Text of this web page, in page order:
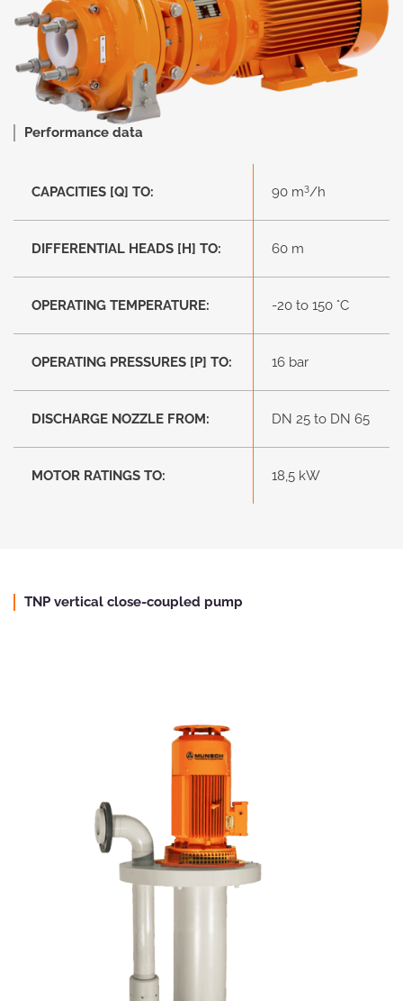
Performance data
CAPACITIES [Q] TO: 90 m3/h
DIFFERENTIAL HEADS [H] TO: 60 m
OPERATING TEMPERATURE: -20 to 150 °C
OPERATING PRESSURES [P] TO: 16 bar
DISCHARGE NOZZLE FROM: DN 25 to DN 65
MOTOR RATINGS TO: 18,5 kW
TNP vertical close-coupled pump